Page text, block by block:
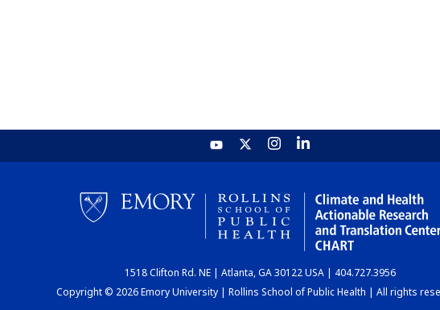
1518 Clifton Rd. NE | Atlanta, GA 30122 USA | 404.727.3956
Copyright © 2026 Emory University | Rollins School of Public Health | All rights